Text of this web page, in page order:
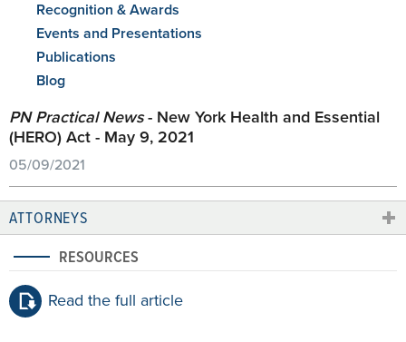
Recognition & Awards
Events and Presentations
Publications
Blog
PN Practical News- New York Health and Essential
(HERO) Act - May 9, 2021
05/09/2021
ATTORNEYS
RESOURCES
Read the full article